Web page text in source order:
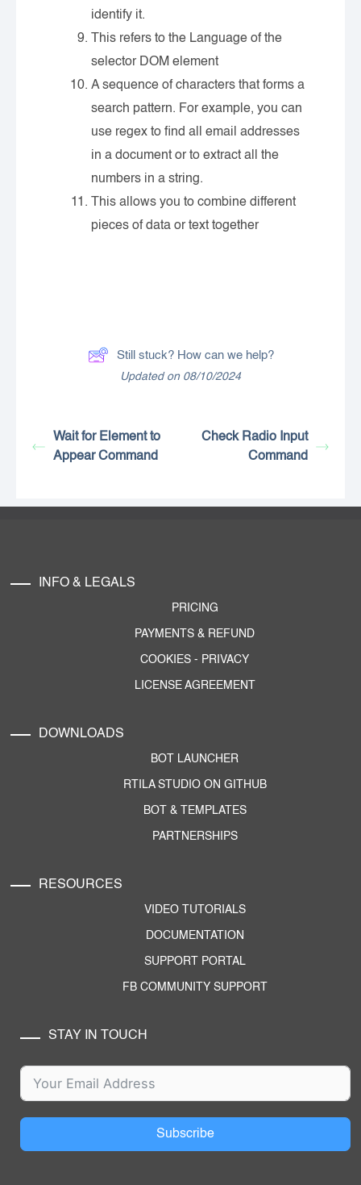
identify it.
This refers to the Language of the
selector DOM element
A sequence of characters that forms a
search pattern. For example, you can
use regex to find all email addresses
in a document or to extract all the
numbers in a string.
This allows you to combine different
pieces of data or text together
Still stuck? How can we help?
Updated on 08/10/2024
Wait for Element to
Appear Command
Check Radio Input
Command
INFO & LEGALS
PRICING
PAYMENTS & REFUND
COOKIES - PRIVACY
LICENSE AGREEMENT
DOWNLOADS
BOT LAUNCHER
RTILA STUDIO ON GITHUB
BOT & TEMPLATES
PARTNERSHIPS
RESOURCES
VIDEO TUTORIALS
DOCUMENTATION
SUPPORT PORTAL
FB COMMUNITY SUPPORT
STAY IN TOUCH
Subscribe